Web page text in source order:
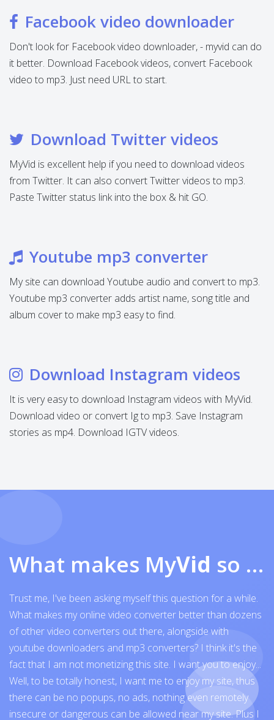
Facebook video downloader
Don't look for Facebook video downloader, - myvid can do
it better. Download Facebook videos, convert Facebook
video to mp3. Just need URL to start.
Download Twitter videos
MyVid is excellent help if you need to download videos
from Twitter. It can also convert Twitter videos to mp3.
Paste Twitter status link into the box & hit GO.
Youtube mp3 converter
My site can download Youtube audio and convert to mp3.
Youtube mp3 converter adds artist name, song title and
album cover to make mp3 easy to find.
Download Instagram videos
It is very easy to download Instagram videos with MyVid.
Download video or convert Ig to mp3. Save Instagram
stories as mp4. Download IGTV videos.
What makes MyVid so exceptional
Trust me, I've been asking myself this question for a while.
What makes my online video converter better than dozens
of other video converters out there, alongside with
youtube downloaders and mp3 converters? I think it's the
fact that I am not monetizing this site. I want you to enjoy...
Well, to be totally honest, I want me to enjoy my site, thus
there can be no popups, no ads, nothing even remotely
insecure or dangerous can be allowed near my site. Plus I